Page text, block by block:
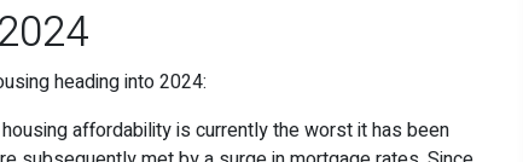
heading into 2024:
housing affordability is currently the worst it has been